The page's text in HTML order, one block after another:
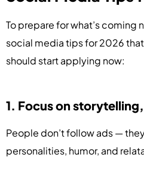
To prepare for what’s coming
social media tips for 2026
should start applying now:
1. Focus on
People don’t follow ads —
personalities, humor, and